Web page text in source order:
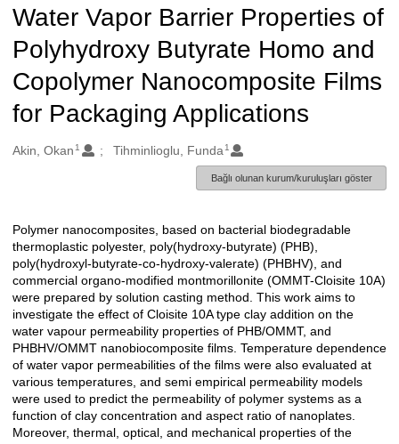
Water Vapor Barrier Properties of
Polyhydroxy Butyrate Homo and
Copolymer Nanocomposite Films
for Packaging Applications
Oluşturanlar
Akin, Okan 1 Tihminlioglu, Funda 1
Bağlı olunan kurum/kuruluşları göster
Açıklama
Polymer nanocomposites, based on bacterial biodegradable
thermoplastic polyester, poly(hydroxy-butyrate) (PHB),
poly(hydroxyl-butyrate-co-hydroxy-valerate) (PHBHV), and
commercial organo-modified montmorillonite (OMMT-Cloisite 10A)
were prepared by solution casting method. This work aims to
investigate the effect of Cloisite 10A type clay addition on the
water vapour permeability properties of PHB/OMMT, and
PHBHV/OMMT nanobiocomposite films. Temperature dependence
of water vapor permeabilities of the films were also evaluated at
various temperatures, and semi empirical permeability models
were used to predict the permeability of polymer systems as a
function of clay concentration and aspect ratio of nanoplates.
Moreover, thermal, optical, and mechanical properties of the